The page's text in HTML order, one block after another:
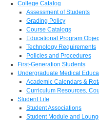
College Catalog
Assessment of Students
Grading Policy
Course Catalogs
Educational Program
Technology Requirements
Policies and Procedures
First-Generation Students
Undergraduate Medical
Academic Calendars &
Curriculum Resources,
Student Life
Student Associations
Student Module and